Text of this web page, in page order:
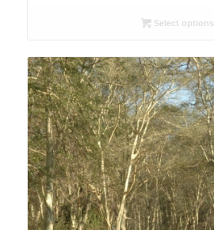
R26.00
R78.00
Select options